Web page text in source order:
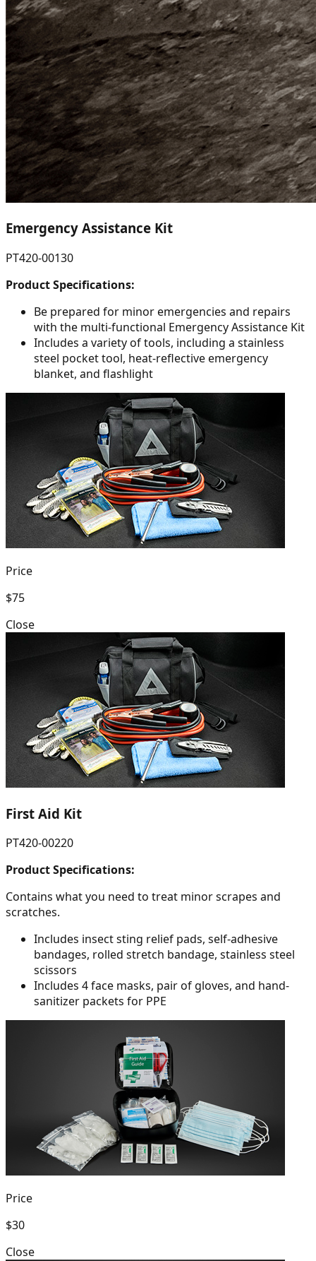
Emergency Assistance Kit
PT420-00130
Product Specifications:
Be prepared for minor emergencies and repairs
with the multi-functional Emergency Assistance Kit
Includes a variety of tools, including a stainless
steel pocket tool, heat-reflective emergency
blanket, and flashlight
Price
$75
Close
First Aid Kit
PT420-00220
Product Specifications:
Contains what you need to treat minor scrapes and
scratches.
Includes insect sting relief pads, self-adhesive
bandages, rolled stretch bandage, stainless steel
scissors
Includes 4 face masks, pair of gloves, and hand-
sanitizer packets for PPE
Price
$30
Close